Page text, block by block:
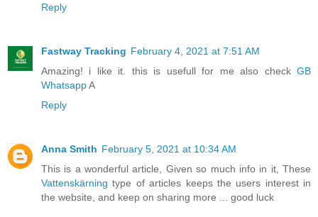
Reply
Fastway Tracking February 4, 2021 at 7:51 AM
Amazing! i like it. this is usefull for me also check GB
WhatsappA
Reply
Anna Smith February 5, 2021 at 10:34 AM
This is a wonderful article, Given so much info in it, These
Vattenskärning type of articles keeps the users interest in
the website, and keep on sharing more ... good luck